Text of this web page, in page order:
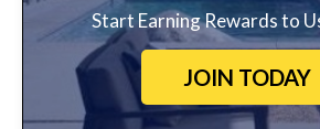
Start Earning Rewards to
JOIN TODAY